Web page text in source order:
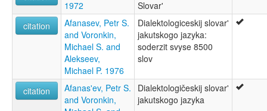
1972
Slovar'
citation
Afanasev, Petr S.
and Voronkin,
Michael S. and
Alekseev,
Michael P. 1976
Dialektologiceskij slovar'
jakutskogo jazyka:
soderzit svyse 8500
slov
citation
Afanas'ev, Petr S.
and Voronkin,
Dialektologičeskij slovar'
jakutskogo jazyka